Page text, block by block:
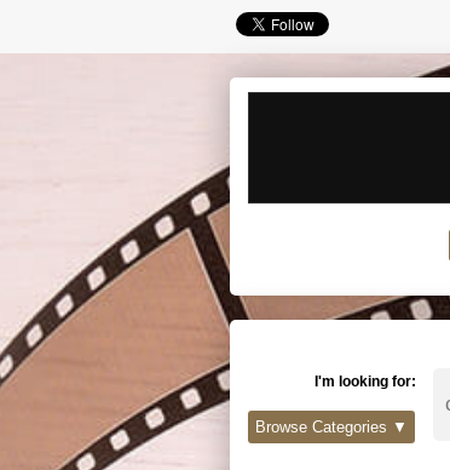
I'm looking for:
Browse Categories ▼